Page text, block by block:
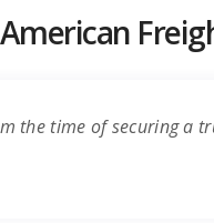
the time of securing a